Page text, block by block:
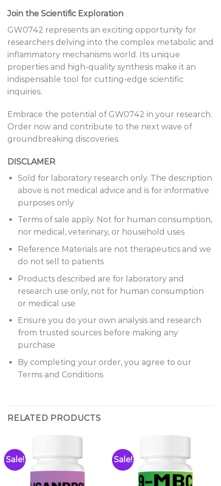
Join the Scientific Exploration
GW0742 represents an exciting opportunity for
researchers delving into the complex metabolic and
inflammatory mechanisms world. Its unique
properties and high-quality synthesis make it an
indispensable tool for cutting-edge scientific
inquiries.
Embrace the potential of GW0742 in your research.
Order now and contribute to the next wave of
groundbreaking discoveries.
DISCLAMER
Sold for laboratory research only. The description
above is not medical advice and is for informative
purposes only
Terms of sale apply. Not for human consumption,
nor medical, veterinary, or household uses
Reference Materials are not therapeutics and we
do not sell to patients
Products described are for laboratory and
research use only, not for human consumption
or medical use
Ensure you do your own analysis and research
from trusted sources before making any
purchase
By completing your order, you agree to our
Terms and Conditions
RELATED PRODUCTS
Sale! Sale!